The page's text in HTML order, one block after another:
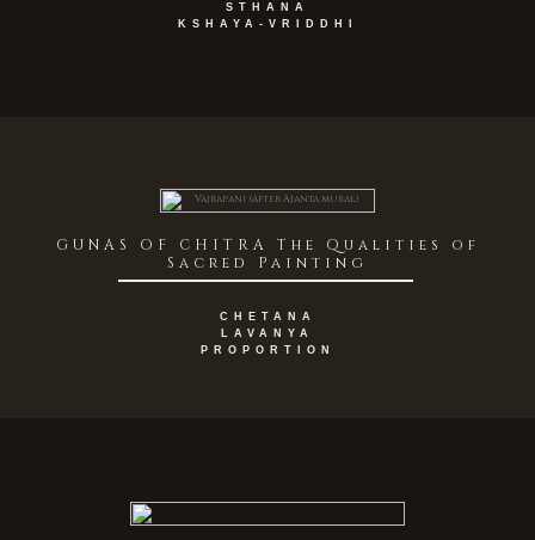
STHANA
KSHAYA-VRIDDHI
GUNAS OF CHITRA The Qualities of
Sacred Painting
CHETANA
LAVANYA
PROPORTION